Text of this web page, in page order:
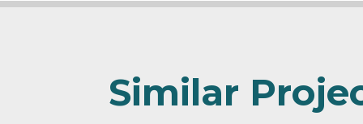
Similar